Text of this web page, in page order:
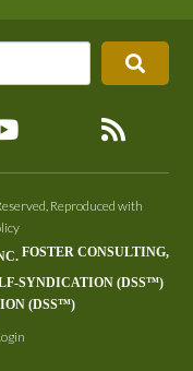
Reproduced with
FOSTER CONSULTING,
(DSS™)